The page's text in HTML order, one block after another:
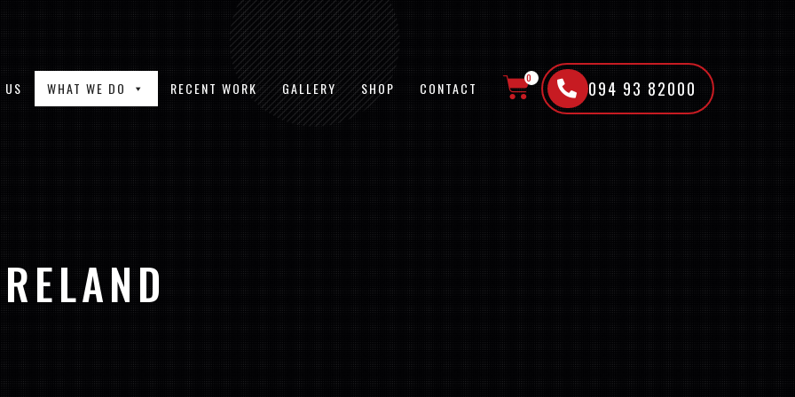
US WHAT WE DO RECENT WORK GALLERY SHOP CONTACT
0
CART
094 93 82000